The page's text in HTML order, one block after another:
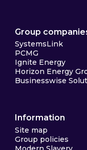
Group
SystemsLink
PCMG
Ignite Energy
Horizon Energy
Businesswise
Information
Site map
Group policies